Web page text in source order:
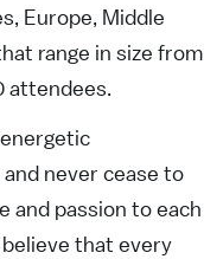
Europe, Middle
range in size from
attendees.
never cease to
and passion to each
that every